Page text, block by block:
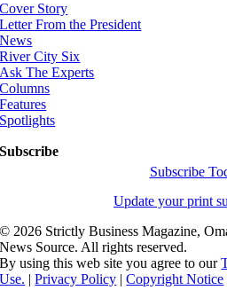
Cover Story
Letter From the President
News
River City Six
Ask The Experts
Columns
Features
Spotlights
Subscribe
Subscribe
Update your print
© 2026 Strictly Business Magazine,
News Source. All rights reserved.
By using this web site you agree to our
Use. |Privacy Policy |Copyright Notice